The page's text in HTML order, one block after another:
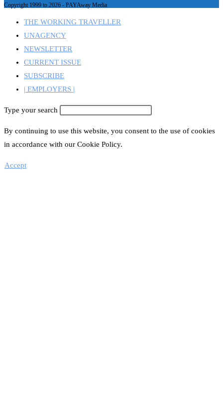
Copyright 1999 to 2026 - PAYAway Media
THE WORKING TRAVELLER
UNAGENCY
NEWSLETTER
CURRENT ISSUE
SUBSCRIBE
| EMPLOYERS |
Type your search
By continuing to use this website, you consent to the use of cookies
in accordance with our Cookie Policy.
Accept